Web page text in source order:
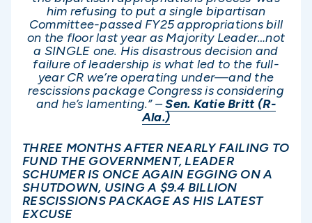
him refusing to put a single bipartisan
Committee-passed FY25 appropriations bill
on the floor last year as Majority Leader…not
a SINGLE one. His disastrous decision and
failure of leadership is what led to the full-
year CR we’re operating under—and the
rescissions package Congress is considering
and he’s lamenting.” –Sen. Katie Britt (R-
Ala.)
THREE MONTHS AFTER NEARLY FAILING TO
FUND THE GOVERNMENT, LEADER
SCHUMER IS ONCE AGAIN EGGING ON A
SHUTDOWN, USING A $9.4 BILLION
RESCISSIONS PACKAGE AS HIS LATEST
EXCUSE